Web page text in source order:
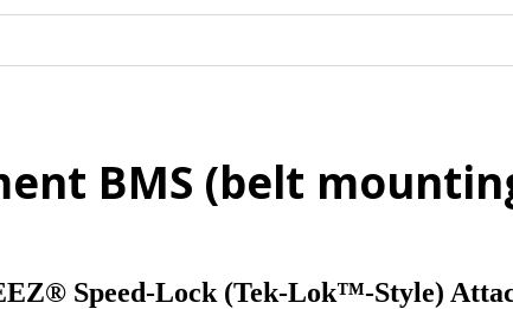
BMS (belt
Speed-Lock (Tek-Lok™-Style)